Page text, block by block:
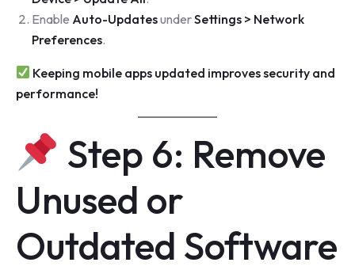
Enable Auto-UpdatesunderSettings > Network
Preferences.
Keeping mobile apps updated improves security and
performance!
Step 6: Remove
Unused or
Outdated Software